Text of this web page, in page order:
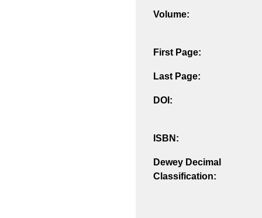
Volume:
First Page:
Last Page:
DOI:
ISBN:
Dewey Decimal
Classification: